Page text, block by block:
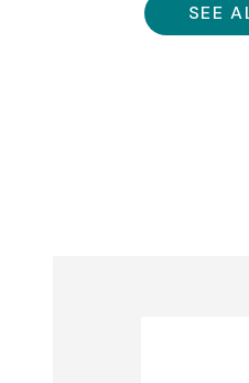
SEE